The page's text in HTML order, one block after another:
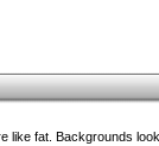
like fat. Backgrounds